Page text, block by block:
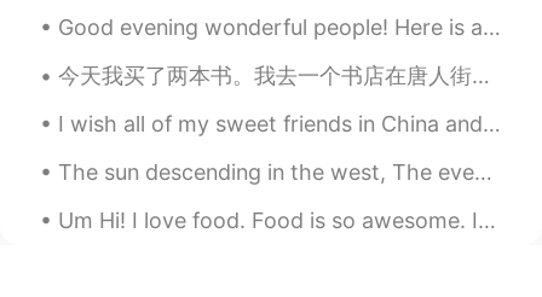
Good evening wonderful people! Here is another funny song to sing to your children! Row, row, r...
今天我买了两本书。我去一个书店在唐人街。有很多书在那里！但是我已经知道我想要什么书了。我想读四大名著。今天我买《水浒传》和《西游记》。我现在首先读《西游记》。我很喜欢孙悟空。 你们有没有读四大...
I wish all of my sweet friends in China and everyone who reads this a very very Happy New Year!! ...
The sun descending in the west, The evening star does shine; The birds are silent in their nest, ...
Um Hi! I love food. Food is so awesome. I love all kinds of foods. I also like cooking. I sugge...